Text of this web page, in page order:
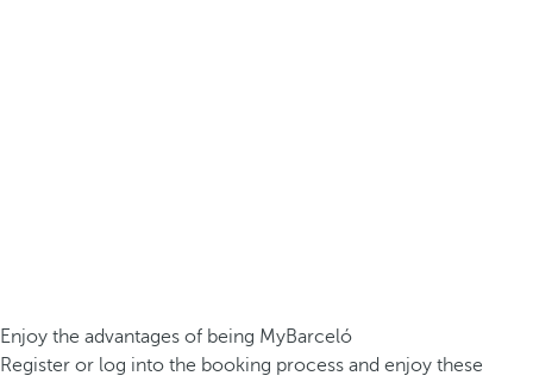
Enjoy the advantages of being MyBarceló
Register or log into the booking process and enjoy these